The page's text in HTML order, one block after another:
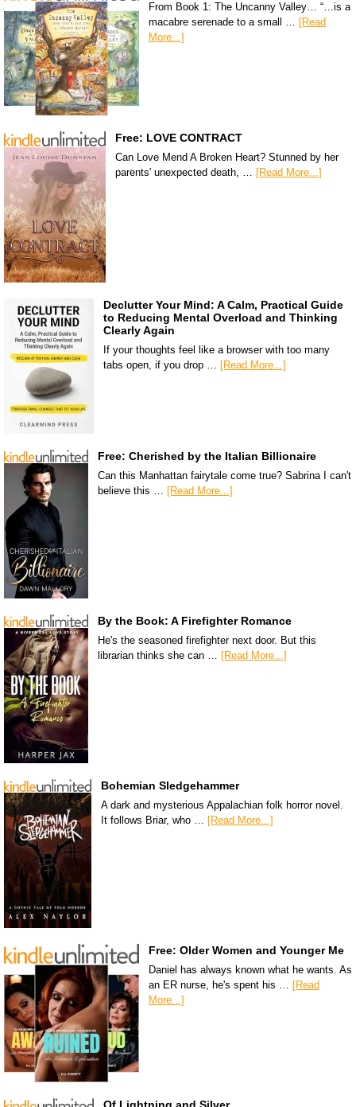
From Book 1: The Uncanny Valley… “…is a
macabre serenade to a small … [Read
More...]
Free: LOVE CONTRACT
Can Love Mend A Broken Heart? Stunned by her
parents' unexpected death, … [Read More...]
Declutter Your Mind: A Calm, Practical Guide
to Reducing Mental Overload and Thinking
Clearly Again
If your thoughts feel like a browser with too many
tabs open, if you drop … [Read More...]
Free: Cherished by the Italian Billionaire
Can this Manhattan fairytale come true? Sabrina I can't
believe this … [Read More...]
By the Book: A Firefighter Romance
He's the seasoned firefighter next door. But this
librarian thinks she can … [Read More...]
Bohemian Sledgehammer
A dark and mysterious Appalachian folk horror novel.
It follows Briar, who …
[Read More...]
Free: Older Women and Younger Me
Daniel has always known what he wants. As
an ER nurse, he's spent his … [Read
More...]